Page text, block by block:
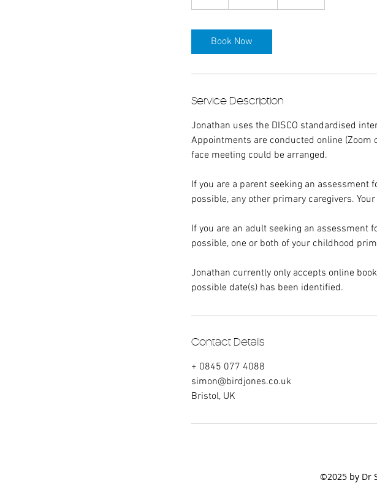
h
Book Now
Service Description
Jonathan uses the DISCO standardised
Appointments are conducted online
face meeting could be arranged.
If you are a parent seeking an assessment
possible, any other primary caregivers.
If you are an adult seeking an assessment
possible, one or both of your childhood
Jonathan currently only accepts online
possible date(s) has been identified.
Contact Details
+ 0845 077 4088
simon@birdjones.co.uk
Bristol, UK
©2025 by Dr